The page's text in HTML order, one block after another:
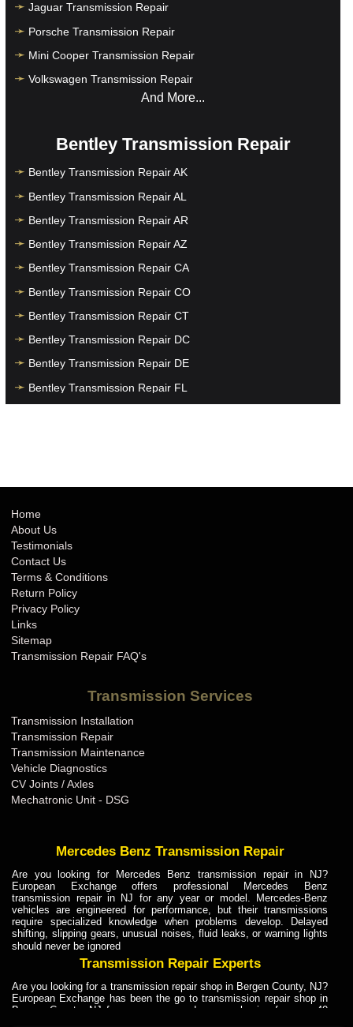
Jaguar Transmission Repair
Porsche Transmission Repair
Mini Cooper Transmission Repair
Volkswagen Transmission Repair
And More...
Bentley Transmission Repair
Bentley Transmission Repair AK
Bentley Transmission Repair AL
Bentley Transmission Repair AR
Bentley Transmission Repair AZ
Bentley Transmission Repair CA
Bentley Transmission Repair CO
Bentley Transmission Repair CT
Bentley Transmission Repair DC
Bentley Transmission Repair DE
Bentley Transmission Repair FL
Bentley Transmission Repair IN
Bentley Transmission Repair KS
Bentley Transmission Repair KY
Bentley Transmission Repair LA
Bentley Transmission Repair MA
Bentley Transmission Repair MD
Bentley Transmission Repair MI
Bentley Transmission Repair MN
Bentley Transmission Repair MO
Bentley Transmission Repair MS
Bentley Transmission Repair MT
Bentley Transmission Repair NH
Bentley Transmission Repair NJ
Bentley Transmission Repair NM
Bentley Transmission Repair NV
Bentley Transmission Repair NY
Bentley Transmission Repair OH
Home
About Us
Testimonials
Contact Us
Terms & Conditions
Return Policy
Privacy Policy
Links
Sitemap
Transmission Repair FAQ's
Transmission Services
Transmission Installation
Transmission Repair
Transmission Maintenance
Vehicle Diagnostics
CV Joints / Axles
Mechatronic Unit - DSG
Mercedes Benz Transmission Repair
Are you looking for Mercedes Benz transmission repair in NJ?
European Exchange offers professional Mercedes Benz
transmission repair in NJ for any year or model. Mercedes-Benz
vehicles are engineered for performance, but their transmissions
require specialized knowledge when problems develop. Delayed
shifting, slipping gears, unusual noises, fluid leaks, or warning lights
should never be ignored
Transmission Repair Experts
Are you looking for a transmission repair shop in Bergen County, NJ?
European Exchange has been the go to transmission repair shop in
Bergen County, NJ for car owners and car mechanics for over 40